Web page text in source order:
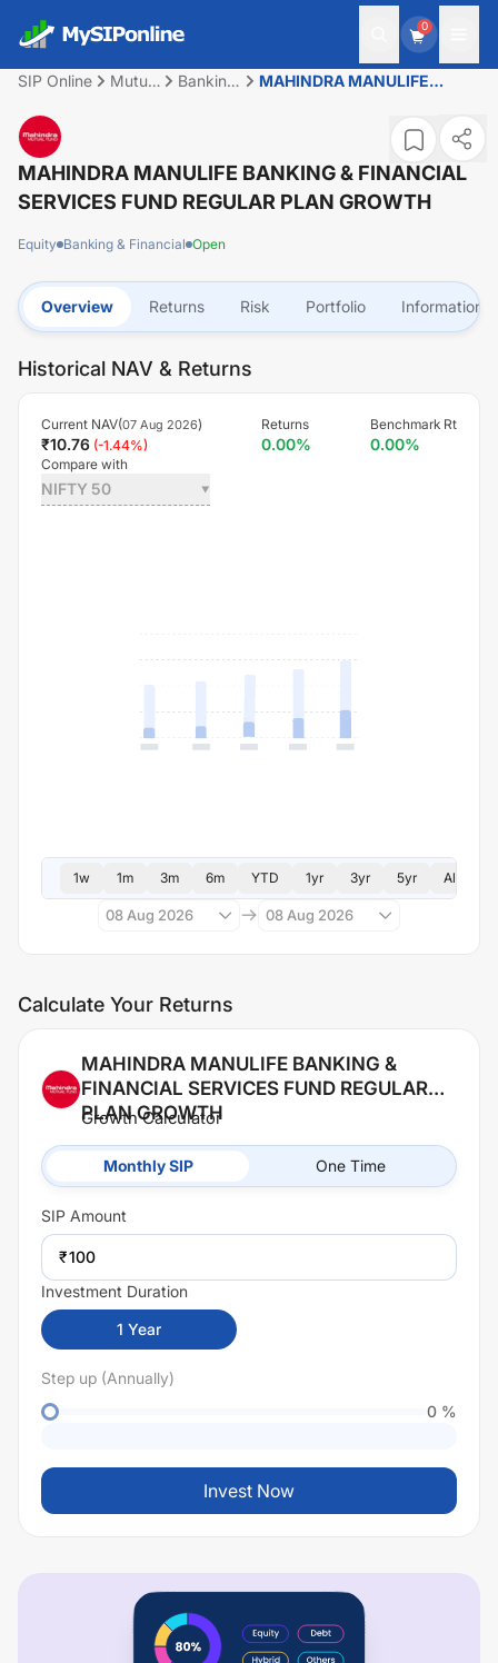
0
SIP Online
Mutual
Banking
MAHINDRA MANULIFE
SERVICES FUND REGULAR
MAHINDRA MANULIFE BANKING & FINANCIAL
SERVICES FUND REGULAR PLAN GROWTH
Equity Banking & Financial Open
Overview Returns Risk Portfolio Information
Historical NAV & Returns
Current NAV(07 Aug 2026)
₹10.76 (-1.44%)
Returns
0.00%
Benchmark Rt
0.00%
Compare with
NIFTY 50
1w 1m 3m 6m YTD 1yr 3yr 5yr All
08 Aug 2026 08 Aug 2026
Calculate Your Returns
MAHINDRA MANULIFE BANKING &
FINANCIAL SERVICES FUND REGULAR
PLAN GROWTH
Growth Calculator
Monthly SIP One Time
SIP Amount
₹
Investment Duration
1 Year
Step up (Annually)
0 %
Invest Now